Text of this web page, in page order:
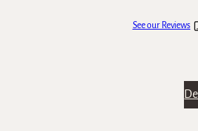
See our Reviews